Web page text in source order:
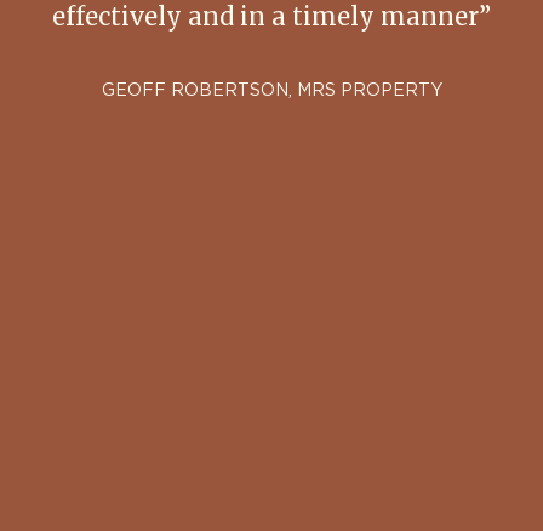
effectively and in a timely manner”
GEOFF ROBERTSON, MRS PROPERTY